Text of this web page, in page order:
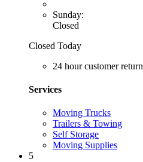
Sunday:
Closed
Closed Today
24 hour customer return
Services
Moving Trucks
Trailers & Towing
Self Storage
Moving Supplies
5